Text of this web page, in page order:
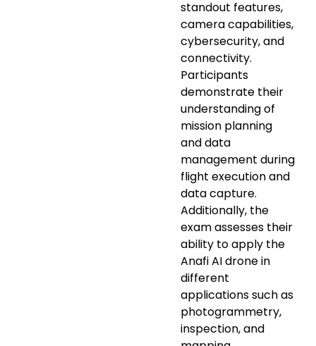
standout features,
camera capabilities,
cybersecurity, and
connectivity.
Participants
demonstrate their
understanding of
mission planning
and data
management during
flight execution and
data capture.
Additionally, the
exam assesses their
ability to apply the
Anafi AI drone in
different
applications such as
photogrammetry,
inspection, and